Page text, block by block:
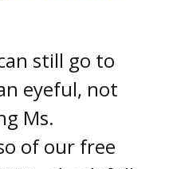
still go to
eyeful, not
Ms.
of our free